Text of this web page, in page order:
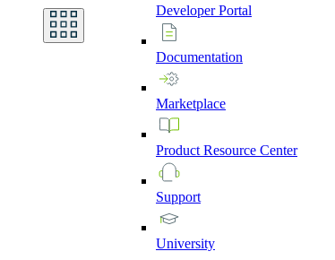
DeveloperPortal
Documentation
Marketplace
Product Resource Center
Support
University